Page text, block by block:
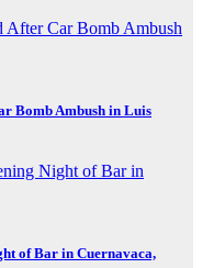
Bomb Ambush in Luis
of Bar in Cuernavaca,